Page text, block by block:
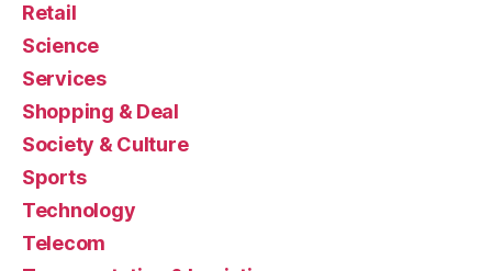
Retail
Science
Services
Shopping & Deal
Society & Culture
Sports
Technology
Telecom